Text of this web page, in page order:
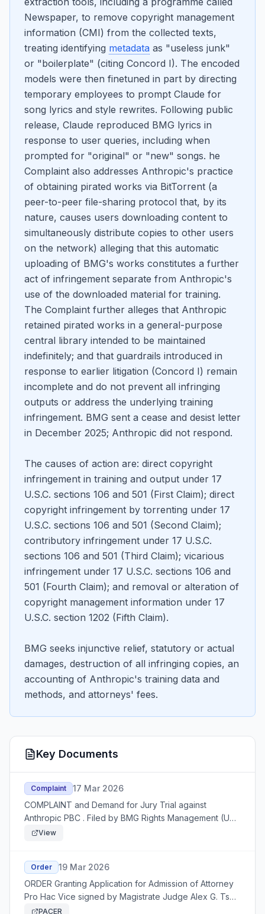
Newspaper, to remove copyright management
information (CMI) from the collected texts,
treating identifying metadata as "useless junk"
or "boilerplate" (citing Concord I). The encoded
models were then finetuned in part by directing
temporary employees to prompt Claude for
song lyrics and style rewrites. Following public
release, Claude reproduced BMG lyrics in
response to user queries, including when
prompted for "original" or "new" songs. he
Complaint also addresses Anthropic's practice
of obtaining pirated works via BitTorrent (a
peer-to-peer file-sharing protocol that, by its
nature, causes users downloading content to
simultaneously distribute copies to other users
on the network) alleging that this automatic
uploading of BMG's works constitutes a further
act of infringement separate from Anthropic's
use of the downloaded material for training.
The Complaint further alleges that Anthropic
retained pirated works in a general-purpose
central library intended to be maintained
indefinitely; and that guardrails introduced in
response to earlier litigation (Concord I) remain
incomplete and do not prevent all infringing
outputs or address the underlying training
infringement. BMG sent a cease and desist letter
in December 2025; Anthropic did not respond.
The causes of action are: direct copyright
infringement in training and output under 17
U.S.C. sections 106 and 501 (First Claim); direct
copyright infringement by torrenting under 17
U.S.C. sections 106 and 501 (Second Claim);
contributory infringement under 17 U.S.C.
sections 106 and 501 (Third Claim); vicarious
infringement under 17 U.S.C. sections 106 and
501 (Fourth Claim); and removal or alteration of
copyright management information under 17
U.S.C. section 1202 (Fifth Claim).
BMG seeks injunctive relief, statutory or actual
damages, destruction of all infringing copies, an
accounting of Anthropic's training data and
methods, and attorneys' fees.
Key Documents
Complaint
17 Mar 2026
COMPLAINT and Demand for Jury Trial against
Anthropic PBC . Filed by BMG Rights Management (US)
LLCView
Order
19 Mar 2026
ORDER Granting Application for Admission of Attorney
Pro Hac Vice signed by Magistrate Judge Alex G. Tse:
granting 7 Application
PACER